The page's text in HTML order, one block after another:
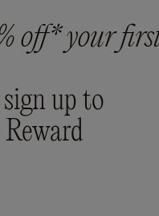
off* your
up to